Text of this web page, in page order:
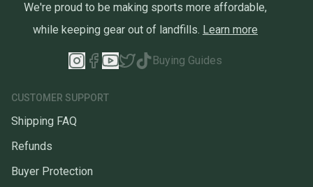
We're proud to be making sports more affordable,
while keeping gear out of landfills. Learn more
Buying Guides
CUSTOMER SUPPORT
Shipping FAQ
Refunds
Buyer Protection